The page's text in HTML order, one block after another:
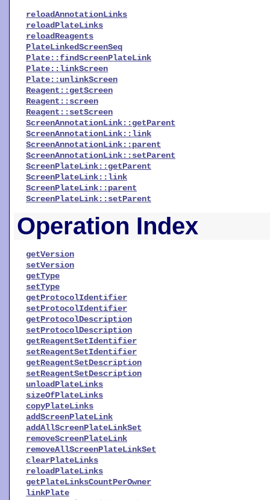
reloadAnnotationLinks
reloadPlateLinks
reloadReagents
PlateLinkedScreenSeq
Plate::findScreenPlateLink
Plate::linkScreen
Plate::unlinkScreen
Reagent::getScreen
Reagent::screen
Reagent::setScreen
ScreenAnnotationLink::getParent
ScreenAnnotationLink::link
ScreenAnnotationLink::parent
ScreenAnnotationLink::setParent
ScreenPlateLink::getParent
ScreenPlateLink::link
ScreenPlateLink::parent
ScreenPlateLink::setParent
Operation Index
getVersion
setVersion
getType
setType
getProtocolIdentifier
setProtocolIdentifier
getProtocolDescription
setProtocolDescription
getReagentSetIdentifier
setReagentSetIdentifier
getReagentSetDescription
setReagentSetDescription
unloadPlateLinks
sizeOfPlateLinks
copyPlateLinks
addScreenPlateLink
addAllScreenPlateLinkSet
removeScreenPlateLink
removeAllScreenPlateLinkSet
clearPlateLinks
reloadPlateLinks
getPlateLinksCountPerOwner
linkPlate